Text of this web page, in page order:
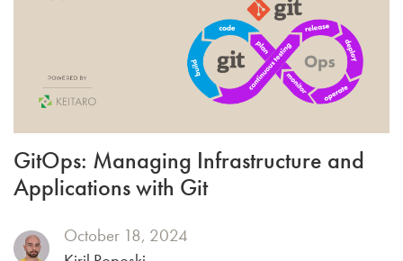
GitOps: Managing Infrastructure and
Applications with Git
October 18, 2024